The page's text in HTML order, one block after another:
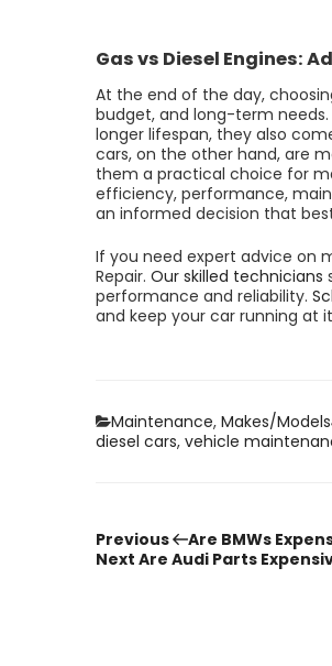
Gas vs Diesel Engines:
At the end of the day,
budget, and long-term
longer lifespan, they also
cars, on the other hand, are
them a practical choice for
efficiency, performance,
an informed decision that
If you need expert advice on
Repair. Our skilled technicians
performance and reliability.
and keep your car running at
Categories
Maintenance, Makes/Models
diesel cars, vehicle
Post
Previous
Post
Previous
Are BMWs
Next
Next Are Audi Parts